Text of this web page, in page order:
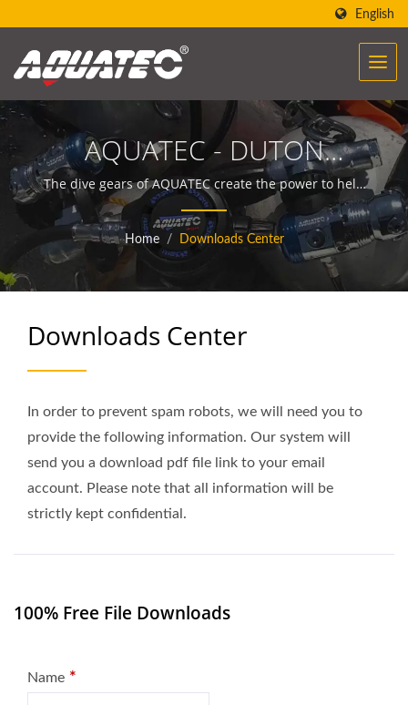
English
AQUATEC - DUTON
INDUSTRY CO., LTD.
The dive gears of AQUATEC create the power to help
people encounter and communicate with the ocean.
Home / Downloads Center
Downloads Center
In order to prevent spam robots, we will need you to
provide the following information. Our system will
send you a download pdf file link to your email
account. Please note that all information will be
strictly kept confidential.
100% Free File Downloads
Name *